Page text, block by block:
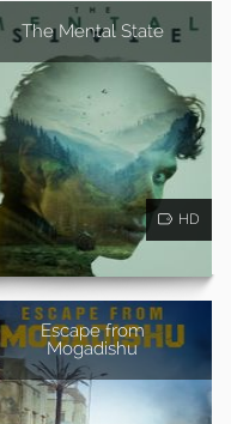
The Mental State
HD
Escape from
Mogadishu